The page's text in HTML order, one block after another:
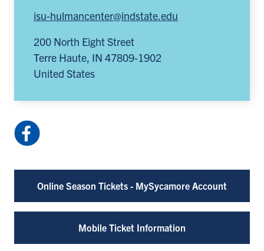
isu-hulmancenter@indstate.edu
200 North Eight Street
Terre Haute, IN 47809-1902
United States
Facebook:
HulmanCenter
Online Season Tickets - MySycamore Account
Mobile Ticket Information